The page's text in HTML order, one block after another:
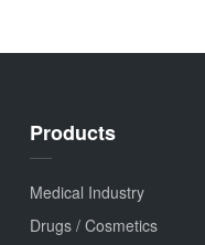
Products
Medical Industry
Drugs / Cosmetics